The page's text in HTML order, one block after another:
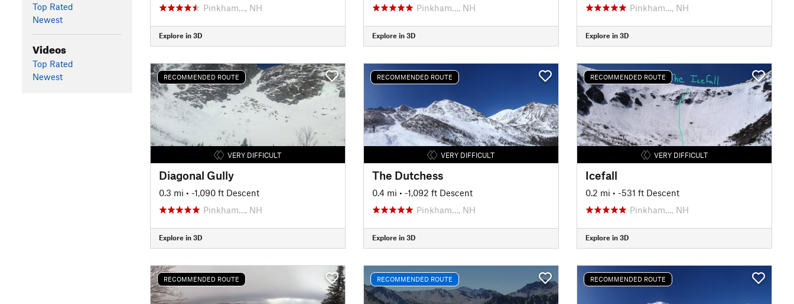
Top Rated
Newest
Videos
Top Rated
Newest
Pinkham…, NH
Explore in 3D
Pinkham…, NH
Explore in 3D
Pinkham…, NH
Explore in 3D
RECOMMENDED ROUTE
VERY DIFFICULT
Diagonal Gully
0.3 mi • -1,090 ft Descent
Pinkham…, NH
Explore in 3D
RECOMMENDED ROUTE
VERY DIFFICULT
The Dutchess
0.4 mi • -1,092 ft Descent
Pinkham…, NH
Explore in 3D
RECOMMENDED ROUTE
VERY DIFFICULT
Icefall
0.2 mi • -531 ft Descent
Pinkham…, NH
Explore in 3D
RECOMMENDED ROUTE RECOMMENDED ROUTE RECOMMENDED ROUTE